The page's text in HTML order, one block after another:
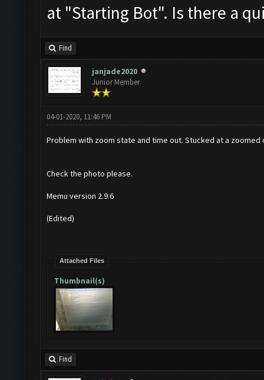
at "Starting Bot". Is there a
Find
janjade2020
Junior Member
04-01-2020, 11:46 PM
Problem with zoom state and time out. Stucked at a zoomed
Check the photo please.
Memu version 2.9.6
(Edited)
Attached Files
Thumbnail(s)
Find